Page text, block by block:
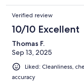
Verified review
10/10 Excellent
Thomas F.
Sep 13, 2025
Liked: Cleanliness,
accuracy